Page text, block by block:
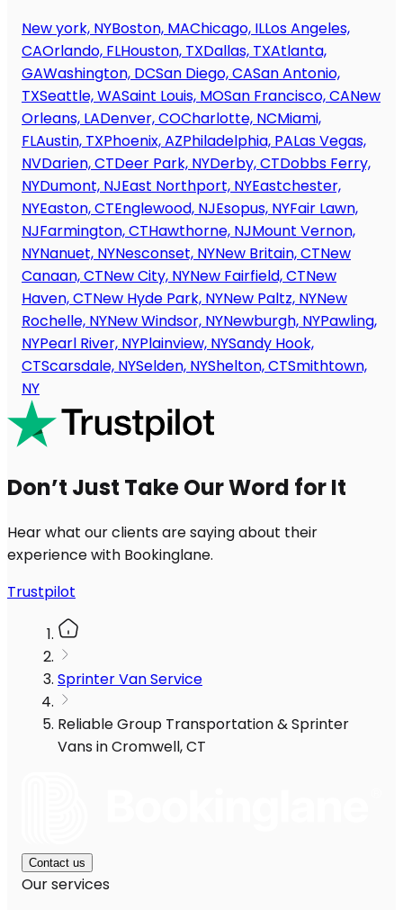
New york, NYBoston, MAChicago, ILLos Angeles,
CAOrlando, FLHouston, TXDallas, TXAtlanta,
GAWashington, DCSan Diego, CASan Antonio,
TXSeattle, WASaint Louis, MOSan Francisco, CANew
Orleans, LADenver, COCharlotte, NCMiami,
FLAustin, TXPhoenix, AZPhiladelphia, PALas Vegas,
NVDarien, CTDeer Park, NYDerby, CTDobbs Ferry,
NYDumont, NJEast Northport, NYEastchester,
NYEaston, CTEnglewood, NJEsopus, NYFair Lawn,
NJFarmington, CTHawthorne, NJMount Vernon,
NYNanuet, NYNesconset, NYNew Britain, CTNew
Canaan, CTNew City, NYNew Fairfield, CTNew
Haven, CTNew Hyde Park, NYNew Paltz, NYNew
Rochelle, NYNew Windsor, NYNewburgh, NYPawling,
NYPearl River, NYPlainview, NYSandy Hook,
CTScarsdale, NYSelden, NYShelton, CTSmithtown,
NY
Don’t Just Take Our Word for It
Hear what our clients are saying about their
experience with Bookinglane.
Trustpilot
Sprinter Van Service
Reliable Group Transportation & Sprinter
Vans in Cromwell, CT
Contact us
Our services